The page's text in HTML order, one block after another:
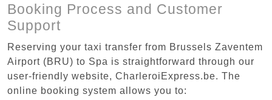
Booking Process and Customer
Support
Reserving your taxi transfer from Brussels Zaventem
Airport (BRU) to Spa is straightforward through our
user-friendly website, CharleroiExpress.be. The
online booking system allows you to: